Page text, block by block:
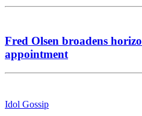
Fred Olsen broadens
appointment
Idol Gossip